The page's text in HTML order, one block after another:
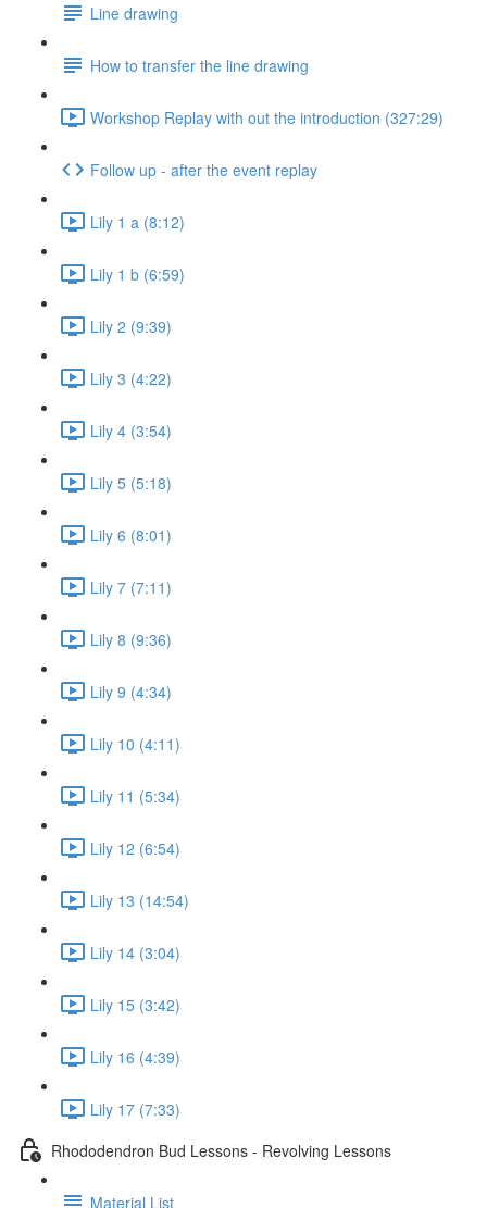
Line drawing
How to transfer the line drawing
Workshop Replay with out the introduction (327:29)
Follow up - after the event replay
Lily 1 a (8:12)
Lily 1 b (6:59)
Lily 2 (9:39)
Lily 3 (4:22)
Lily 4 (3:54)
Lily 5 (5:18)
Lily 6 (8:01)
Lily 7 (7:11)
Lily 8 (9:36)
Lily 9 (4:34)
Lily 10 (4:11)
Lily 11 (5:34)
Lily 12 (6:54)
Lily 13 (14:54)
Lily 14 (3:04)
Lily 15 (3:42)
Lily 16 (4:39)
Lily 17 (7:33)
Rhododendron Bud Lessons - Revolving Lessons
Material List